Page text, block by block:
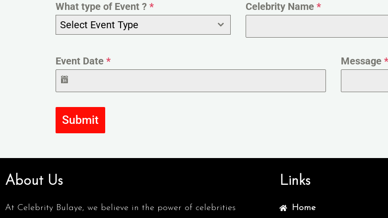
What type of Event ? *
Select Event Type
Celebrity Name*
Event Date * Message *
Submit
About Us
At Celebrity Bulaye, we believe in the power of celebrities
Links
Home